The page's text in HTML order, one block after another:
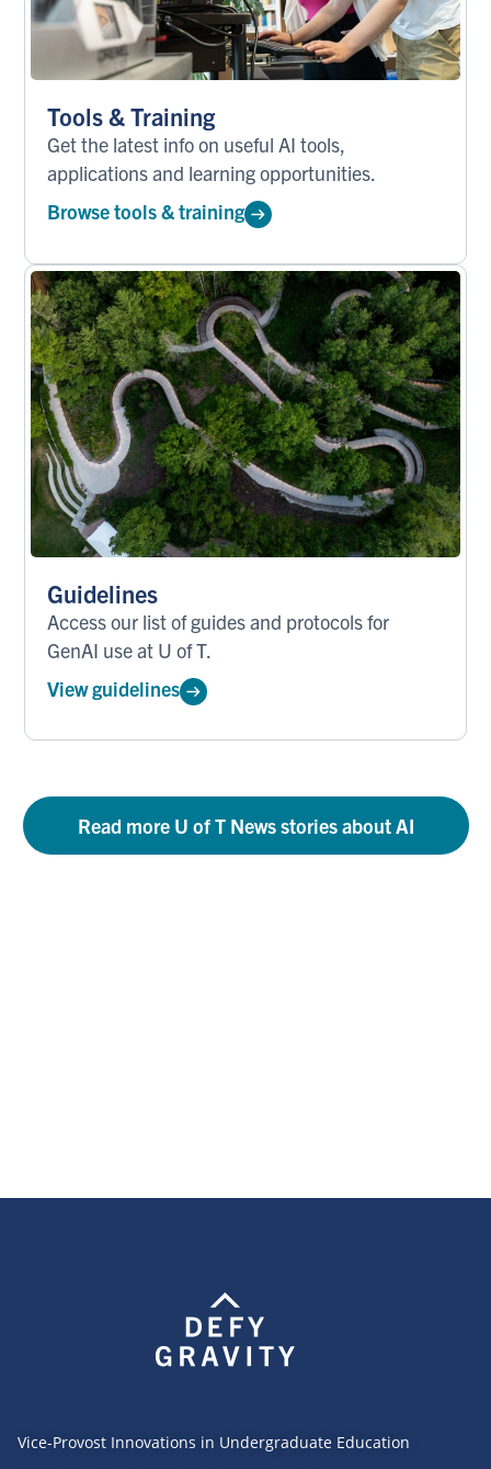
Tools & Training
Get the latest info on useful AI tools,
applications and learning opportunities.
Browse tools & training
Guidelines
Access our list of guides and protocols for
GenAI use at U of T.
View guidelines
Read more U of T News stories about AI
Vice-Provost Innovations in Undergraduate Education